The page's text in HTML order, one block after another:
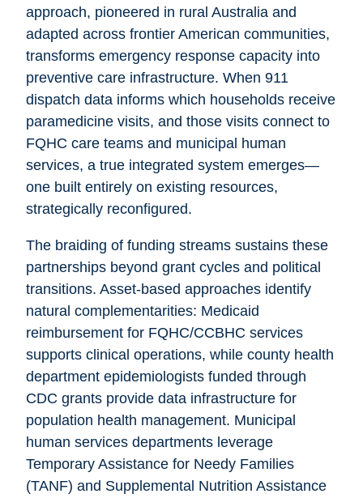
approach, pioneered in rural Australia and
adapted across frontier American communities,
transforms emergency response capacity into
preventive care infrastructure. When 911
dispatch data informs which households receive
paramedicine visits, and those visits connect to
FQHC care teams and municipal human
services, a true integrated system emerges—
one built entirely on existing resources,
strategically reconfigured.
The braiding of funding streams sustains these
partnerships beyond grant cycles and political
transitions. Asset-based approaches identify
natural complementarities: Medicaid
reimbursement for FQHC/CCBHC services
supports clinical operations, while county health
department epidemiologists funded through
CDC grants provide data infrastructure for
population health management. Municipal
human services departments leverage
Temporary Assistance for Needy Families
(TANF) and Supplemental Nutrition Assistance